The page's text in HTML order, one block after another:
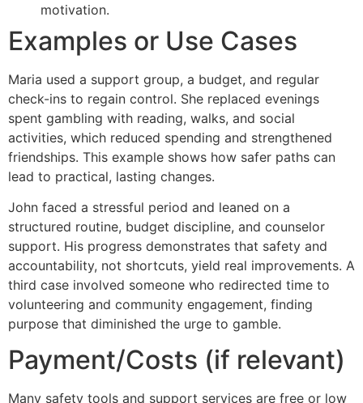
motivation.
Examples or Use Cases
Maria used a support group, a budget, and regular
check-ins to regain control. She replaced evenings
spent gambling with reading, walks, and social
activities, which reduced spending and strengthened
friendships. This example shows how safer paths can
lead to practical, lasting changes.
John faced a stressful period and leaned on a
structured routine, budget discipline, and counselor
support. His progress demonstrates that safety and
accountability, not shortcuts, yield real improvements. A
third case involved someone who redirected time to
volunteering and community engagement, finding
purpose that diminished the urge to gamble.
Payment/Costs (if relevant)
Many safety tools and support services are free or low